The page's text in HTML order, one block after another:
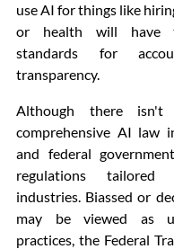
use AI for things like
or health will have
standards for
transparency.
Although there
comprehensive AI law
and federal
regulations
industries. Biassed or
may be viewed as
practices, the Federal